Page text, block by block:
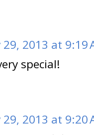
29, 2013 at 9:19
special!
29, 2013 at 9:20